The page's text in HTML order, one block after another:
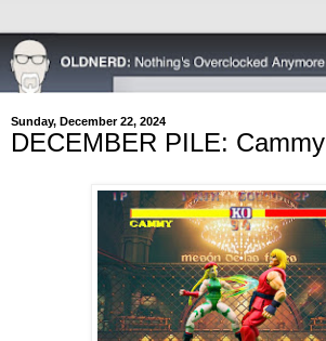
Sunday, December 22, 2024
DECEMBER PILE: Cammy